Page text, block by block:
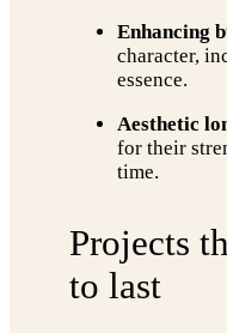
Enhancing
character,
essence.
Aesthetic
for their
time.
Projects
to last